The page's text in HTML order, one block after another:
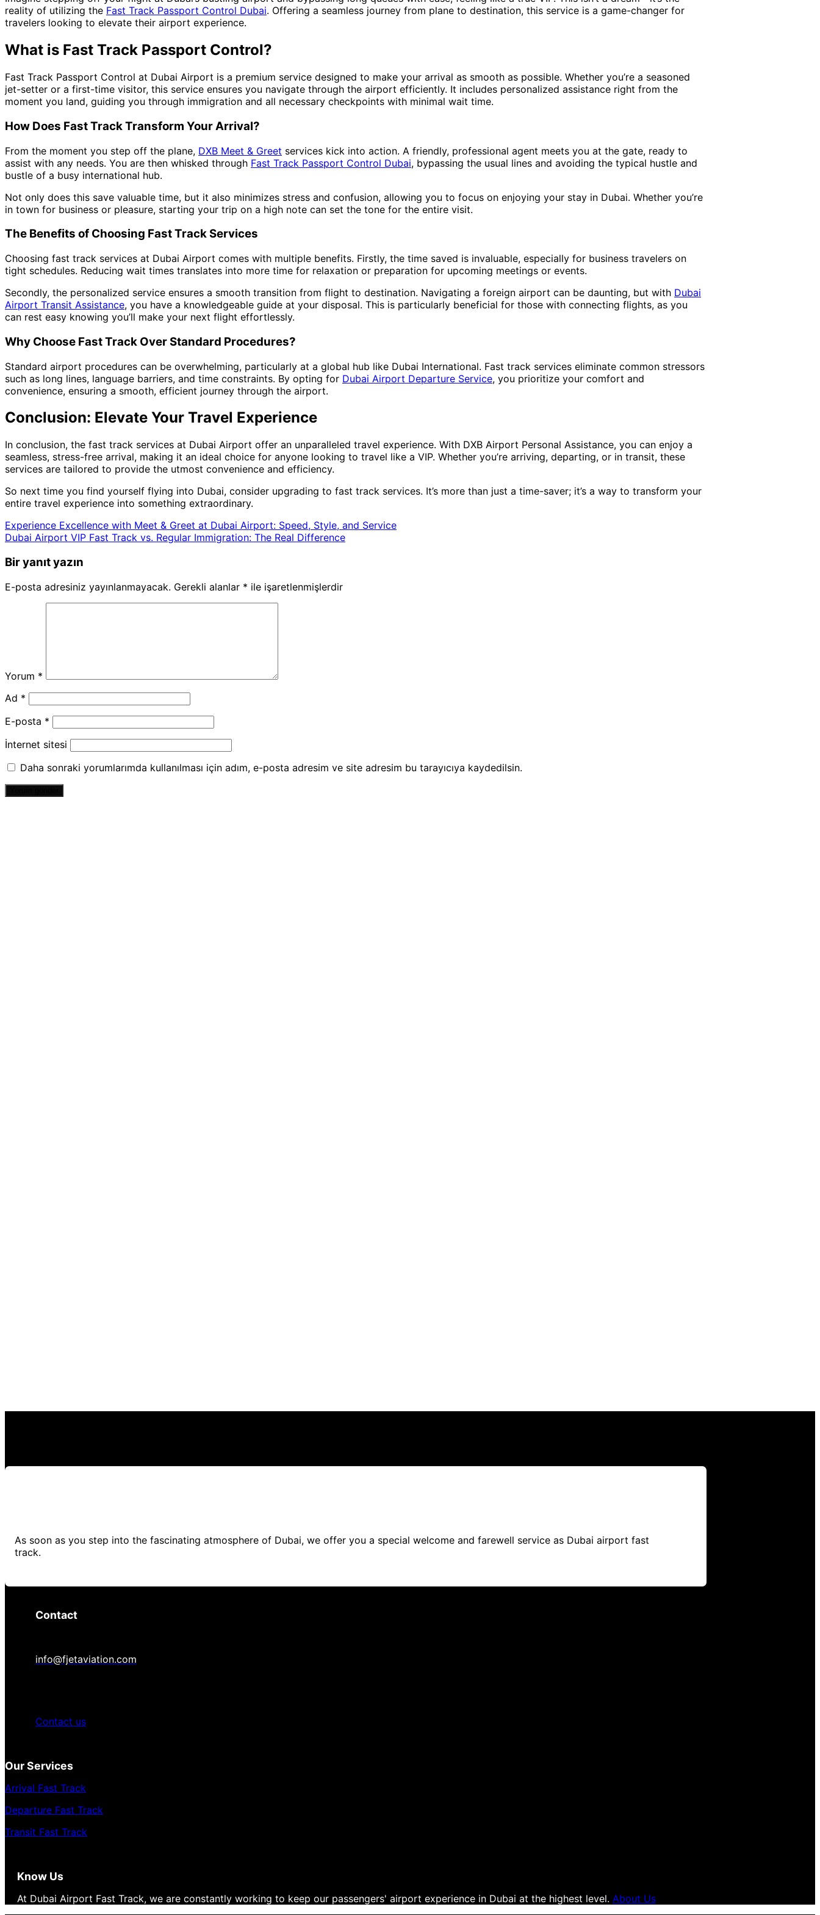
reality of utilizing the Fast Track Passport Control Dubai. Offering a seamless journey from plane to destination, this service is a game-changer for
travelers looking to elevate their airport experience.
What is Fast Track Passport Control?
Fast Track Passport Control at Dubai Airport is a premium service designed to make your arrival as smooth as possible. Whether you’re a seasoned
jet-setter or a first-time visitor, this service ensures you navigate through the airport efficiently. It includes personalized assistance right from the
moment you land, guiding you through immigration and all necessary checkpoints with minimal wait time.
How Does Fast Track Transform Your Arrival?
From the moment you step off the plane, DXB Meet & Greet services kick into action. A friendly, professional agent meets you at the gate, ready to
assist with any needs. You are then whisked through Fast Track Passport Control Dubai, bypassing the usual lines and avoiding the typical hustle and
bustle of a busy international hub.
Not only does this save valuable time, but it also minimizes stress and confusion, allowing you to focus on enjoying your stay in Dubai. Whether you’re
in town for business or pleasure, starting your trip on a high note can set the tone for the entire visit.
The Benefits of Choosing Fast Track Services
Choosing fast track services at Dubai Airport comes with multiple benefits. Firstly, the time saved is invaluable, especially for business travelers on
tight schedules. Reducing wait times translates into more time for relaxation or preparation for upcoming meetings or events.
Secondly, the personalized service ensures a smooth transition from flight to destination. Navigating a foreign airport can be daunting, but with Dubai
Airport Transit Assistance, you have a knowledgeable guide at your disposal. This is particularly beneficial for those with connecting flights, as you
can rest easy knowing you’ll make your next flight effortlessly.
Why Choose Fast Track Over Standard Procedures?
Standard airport procedures can be overwhelming, particularly at a global hub like Dubai International. Fast track services eliminate common stressors
such as long lines, language barriers, and time constraints. By opting for Dubai Airport Departure Service, you prioritize your comfort and
convenience, ensuring a smooth, efficient journey through the airport.
Conclusion: Elevate Your Travel Experience
In conclusion, the fast track services at Dubai Airport offer an unparalleled travel experience. With DXB Airport Personal Assistance, you can enjoy a
seamless, stress-free arrival, making it an ideal choice for anyone looking to travel like a VIP. Whether you’re arriving, departing, or in transit, these
services are tailored to provide the utmost convenience and efficiency.
So next time you find yourself flying into Dubai, consider upgrading to fast track services. It’s more than just a time-saver; it’s a way to transform your
entire travel experience into something extraordinary.
Experience Excellence with Meet & Greet at Dubai Airport: Speed, Style, and Service
Dubai Airport VIP Fast Track vs. Regular Immigration: The Real Difference
Bir yanıt yazın
E-posta adresiniz yayınlanmayacak. Gerekli alanlar * ile işaretlenmişlerdir
Yorum *
Ad *
E-posta *
İnternet sitesi
Daha sonraki yorumlarımda kullanılması için adım, e-posta adresim ve site adresim bu tarayıcıya kaydedilsin.
As soon as you step into the fascinating atmosphere of Dubai, we offer you a special welcome and farewell service as Dubai airport fast
track.
Contact
info@fjetaviation.com
Contact us
Our Services
Arrival Fast Track
Departure Fast Track
Transit Fast Track
Know Us
At Dubai Airport Fast Track, we are constantly working to keep our passengers' airport experience in Dubai at the highest level. About Us